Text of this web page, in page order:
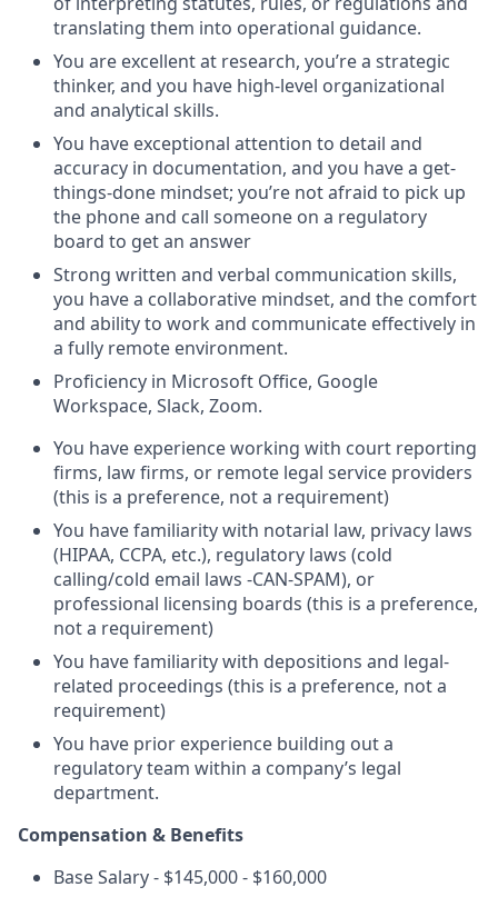
translating them into operational guidance.
You are excellent at research, you’re a strategic
thinker, and you have high-level organizational
and analytical skills.
You have exceptional attention to detail and
accuracy in documentation, and you have a get-
things-done mindset; you’re not afraid to pick up
the phone and call someone on a regulatory
board to get an answer
Strong written and verbal communication skills,
you have a collaborative mindset, and the comfort
and ability to work and communicate effectively in
a fully remote environment.
Proficiency in Microsoft Office, Google
Workspace, Slack, Zoom.
You have experience working with court reporting
firms, law firms, or remote legal service providers
(this is a preference, not a requirement)
You have familiarity with notarial law, privacy laws
(HIPAA, CCPA, etc.), regulatory laws (cold
calling/cold email laws -CAN-SPAM), or
professional licensing boards (this is a preference,
not a requirement)
You have familiarity with depositions and legal-
related proceedings (this is a preference, not a
requirement)
You have prior experience building out a
regulatory team within a company’s legal
department.
Compensation & Benefits
Base Salary - $145,000 - $160,000